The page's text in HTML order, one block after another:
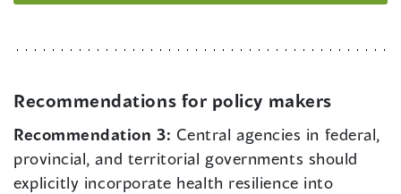
Recommendations for policy makers
Recommendation 3: Central agencies in federal,
provincial, and territorial governments should
explicitly incorporate health resilience into